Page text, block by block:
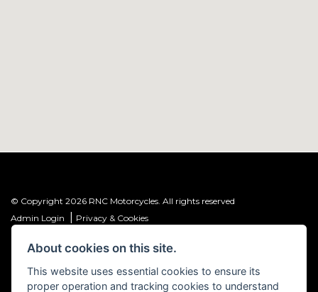
© Copyright 2026 RNC Motorcycles. All rights reserved
Admin Login
Privacy & Cookies
R&C Investments Group Ltd T/A: RNC Motorcycles (FRN: 1001584) is an
Ltd (FRN: 661646) which is authorised and regulated by the Financial
Conduct Authority.
About cookies on this site.
This website uses essential cookies to ensure its
proper operation and tracking cookies to understand